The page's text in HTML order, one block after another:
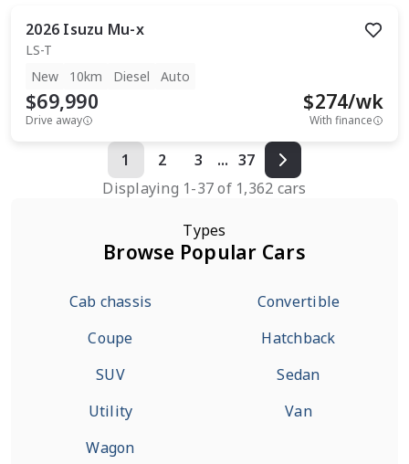
2026 Isuzu Mu-x
LS-T
New
10km Diesel Auto
$69,990
Drive away
$274/wk
With finance
1 2 3 ... 37
Displaying 1-37of 1,362 cars
Types
Browse Popular Cars
Cab chassis
Convertible
Coupe
Hatchback
SUV
Sedan
Utility
Van
Wagon